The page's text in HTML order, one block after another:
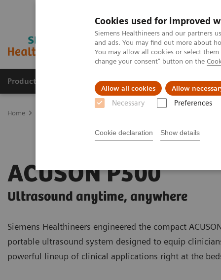
Cookies used for improved
Siemens Healthineers and our partners
and ads. You may find out more about
You may allow all cookies or select
change your consent" button on the
Allow all cookies Allow
Necessary Preferences
Cookie declaration Show details
Products & Services Clinical Fields
Home
ACUSON P500
Ultrasound anytime, anywhere
Siemens Healthineers engineered the compact
portable ultrasound system designed to equip
powerful lineup of clinical applications right at the